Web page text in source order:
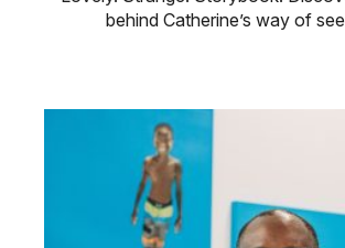
behind Catherine’s way of